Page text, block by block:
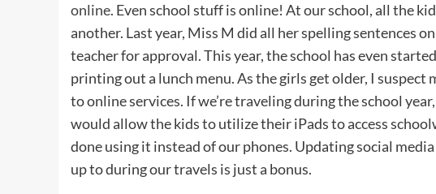
online. Even school stuff is online! At our school, all the
another. Last year, Miss M did all her spelling sentences
teacher for approval. This year, the school has even
printing out a lunch menu. As the girls get older, I
to online services. If we’re traveling during the school
would allow the kids to utilize their iPads to access
done using it instead of our phones. Updating social
up to during our travels is just a bonus.